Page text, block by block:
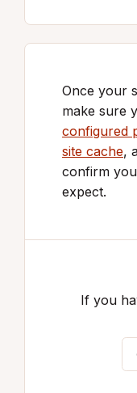
Once your
make sure
configured
site cache,
confirm
expect.
If you